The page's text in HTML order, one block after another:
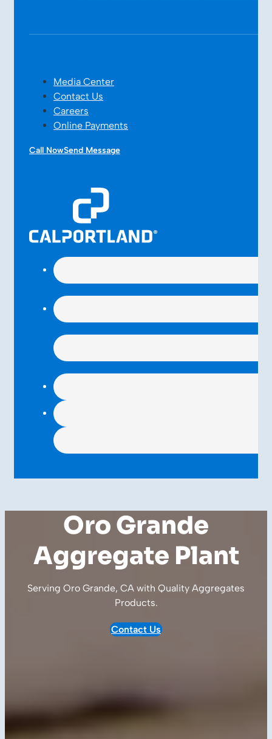
Media Center
Contact Us
Careers
Online Payments
Call NowSend Message
Oro Grande
Aggregate Plant
Serving Oro Grande, CA with Quality Aggregates
Products.
Contact Us